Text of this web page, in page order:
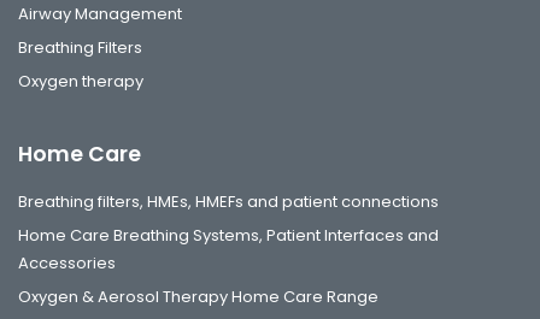
Airway Management
Breathing Filters
Oxygen therapy
Home Care
Breathing filters, HMEs, HMEFs and patient connections
Home Care Breathing Systems, Patient Interfaces and
Accessories
Oxygen & Aerosol Therapy Home Care Range